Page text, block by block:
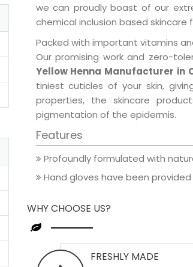
we can proudly boast of our
chemical inclusion based skincare
Packed with important vitamins
Our promising work and zero-
Yellow Henna Manufacturer in
tiniest cuticles of your skin,
properties, the skincare
pigmentation of the epidermis.
Features
Profoundly formulated with
Hand gloves have been
WHY CHOOSE US?
FRESHLY MADE